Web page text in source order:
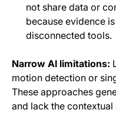
not share data or
because evidence
disconnected tools.
Narrow AI limitations:
motion detection or
These approaches
and lack the